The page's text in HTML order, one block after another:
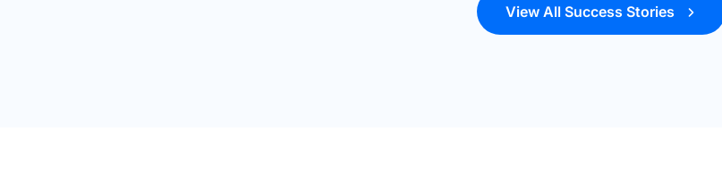
View All Success Stories